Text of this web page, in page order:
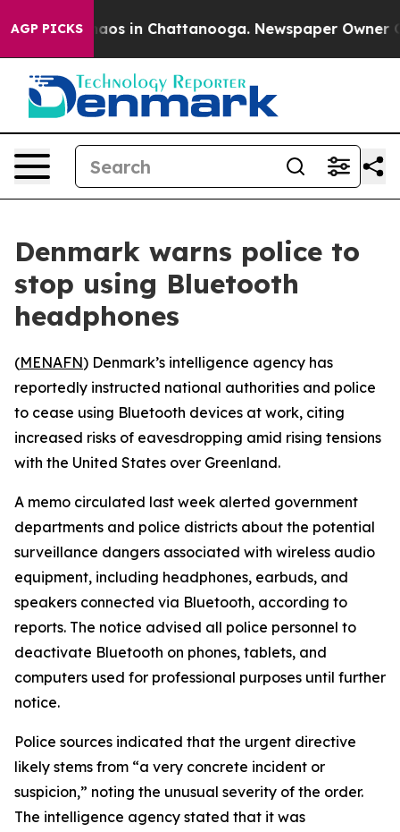
AGP PICKSChaos in Chattanooga. Newspaper Owner
Denmark warns police to
stop using Bluetooth
headphones
(MENAFN) Denmark’s intelligence agency has
reportedly instructed national authorities and police
to cease using Bluetooth devices at work, citing
increased risks of eavesdropping amid rising tensions
with the United States over Greenland.
A memo circulated last week alerted government
departments and police districts about the potential
surveillance dangers associated with wireless audio
equipment, including headphones, earbuds, and
speakers connected via Bluetooth, according to
reports. The notice advised all police personnel to
deactivate Bluetooth on phones, tablets, and
computers used for professional purposes until further
notice.
Police sources indicated that the urgent directive
likely stems from “a very concrete incident or
suspicion,” noting the unusual severity of the order.
The intelligence agency stated that it was